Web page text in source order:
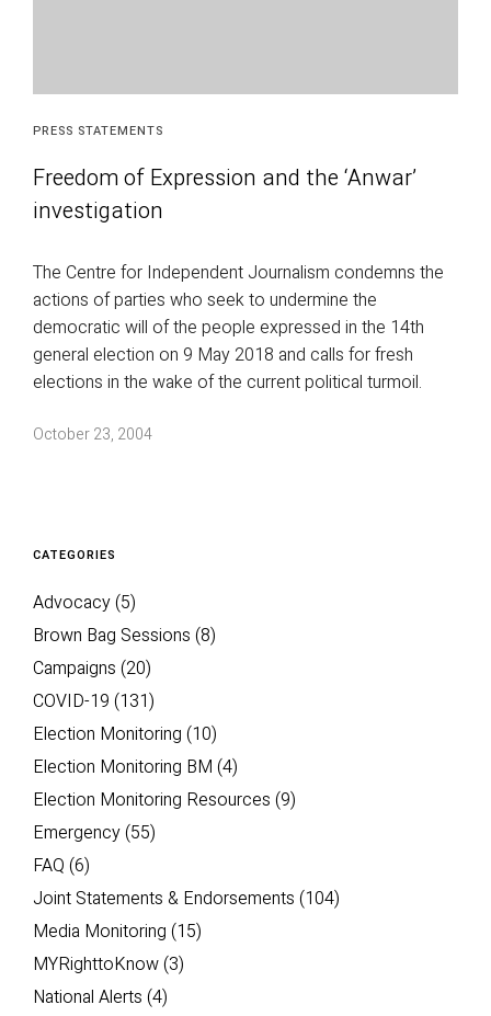
PRESS STATEMENTS
Freedom of Expression and the ‘Anwar’
investigation
The Centre for Independent Journalism condemns the
actions of parties who seek to undermine the
democratic will of the people expressed in the 14th
general election on 9 May 2018 and calls for fresh
elections in the wake of the current political turmoil.
October 23, 2004
CATEGORIES
Advocacy(5)
Brown Bag Sessions (8)
Campaigns (20)
COVID-19 (131)
Election Monitoring (10)
Election Monitoring BM (4)
Election Monitoring Resources (9)
Emergency(55)
FAQ (6)
Joint Statements & Endorsements (104)
Media Monitoring (15)
MYRighttoKnow(3)
National Alerts (4)